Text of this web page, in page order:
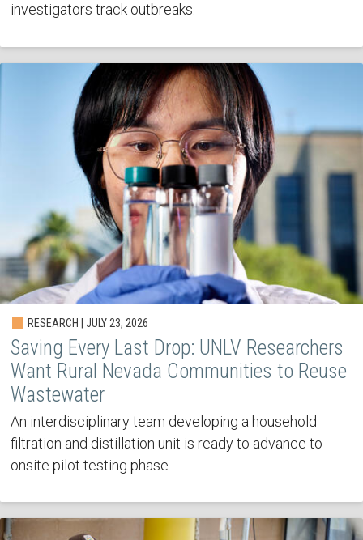
investigators track outbreaks.
RESEARCH | JULY 23, 2026
Saving Every Last Drop: UNLV Researchers
Want Rural Nevada Communities to Reuse
Wastewater
An interdisciplinary team developing a household
filtration and distillation unit is ready to advance to
onsite pilot testing phase.